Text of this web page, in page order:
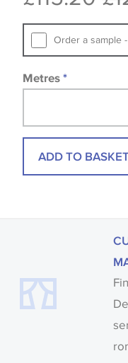
Order a sample
Metres *
ADD TO